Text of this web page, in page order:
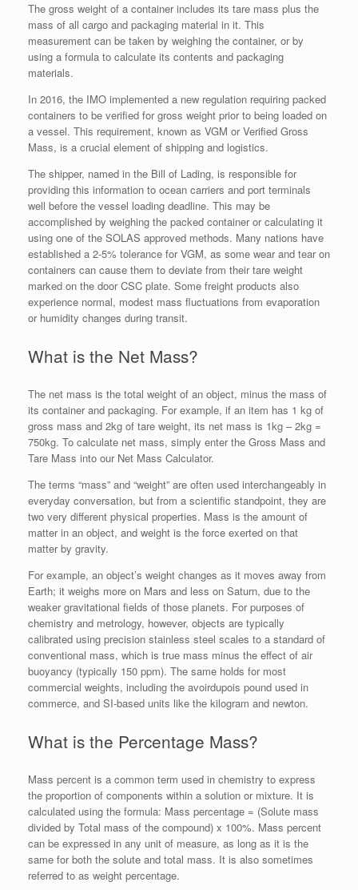
The gross weight of a container includes its tare mass plus the
mass of all cargo and packaging material in it. This
measurement can be taken by weighing the container, or by
using a formula to calculate its contents and packaging
materials.
In 2016, the IMO implemented a new regulation requiring packed
containers to be verified for gross weight prior to being loaded on
a vessel. This requirement, known as VGM or Verified Gross
Mass, is a crucial element of shipping and logistics.
The shipper, named in the Bill of Lading, is responsible for
providing this information to ocean carriers and port terminals
well before the vessel loading deadline. This may be
accomplished by weighing the packed container or calculating it
using one of the SOLAS approved methods. Many nations have
established a 2-5% tolerance for VGM, as some wear and tear on
containers can cause them to deviate from their tare weight
marked on the door CSC plate. Some freight products also
experience normal, modest mass fluctuations from evaporation
or humidity changes during transit.
What is the Net Mass?
The net mass is the total weight of an object, minus the mass of
its container and packaging. For example, if an item has 1 kg of
gross mass and 2kg of tare weight, its net mass is 1kg – 2kg =
750kg. To calculate net mass, simply enter the Gross Mass and
Tare Mass into our Net Mass Calculator.
The terms “mass” and “weight” are often used interchangeably in
everyday conversation, but from a scientific standpoint, they are
two very different physical properties. Mass is the amount of
matter in an object, and weight is the force exerted on that
matter by gravity.
For example, an object’s weight changes as it moves away from
Earth; it weighs more on Mars and less on Saturn, due to the
weaker gravitational fields of those planets. For purposes of
chemistry and metrology, however, objects are typically
calibrated using precision stainless steel scales to a standard of
conventional mass, which is true mass minus the effect of air
buoyancy (typically 150 ppm). The same holds for most
commercial weights, including the avoirdupois pound used in
commerce, and SI-based units like the kilogram and newton.
What is the Percentage Mass?
Mass percent is a common term used in chemistry to express
the proportion of components within a solution or mixture. It is
calculated using the formula: Mass percentage = (Solute mass
divided by Total mass of the compound) x 100%. Mass percent
can be expressed in any unit of measure, as long as it is the
same for both the solute and total mass. It is also sometimes
referred to as weight percentage.